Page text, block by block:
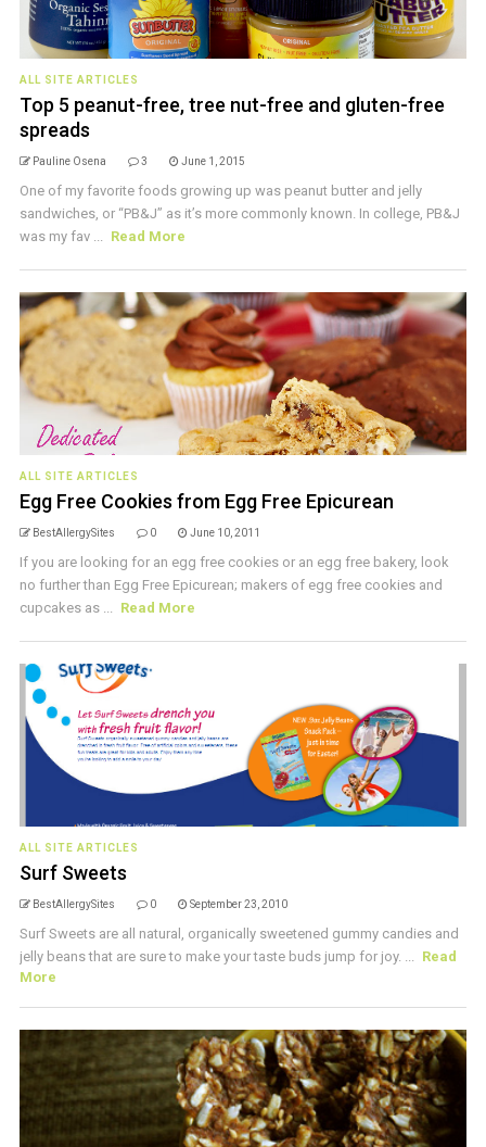
ALL SITE ARTICLES
Top 5 peanut-free, tree nut-free and gluten-free
spreads
Pauline Osena 3 June 1, 2015
One of my favorite foods growing up was peanut butter and jelly
sandwiches, or “PB&J” as it’s more commonly known. In college, PB&J
was my fav ... Read More
ALL SITE ARTICLES
Egg Free Cookies from Egg Free Epicurean
BestAllergySites 0 June 10, 2011
If you are looking for an egg free cookies or an egg free bakery, look
no further than Egg Free Epicurean; makers of egg free cookies and
cupcakes as ... Read More
ALL SITE ARTICLES
Surf Sweets
BestAllergySites 0 September 23, 2010
Surf Sweets are all natural, organically sweetened gummy candies and
jelly beans that are sure to make your taste buds jump for joy. ... Read
More